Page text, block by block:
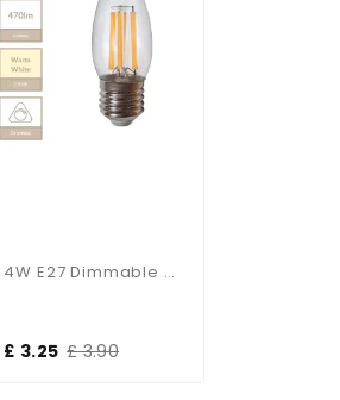
4W E27 Dimmable Candle Bulb In Warm White
£ 3.25 £ 3.90